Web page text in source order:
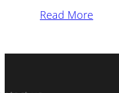
Read More